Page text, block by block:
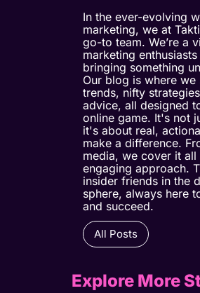
In the ever-evolving
marketing, we at
go-to team. We’re a
marketing
bringing something
Our blog is where we
trends, nifty
advice, all designed
online game. It's not
it's about real,
make a difference.
media, we cover it all
engaging approach.
insider friends in the
sphere, always here
and succeed.
All Posts
Explore More